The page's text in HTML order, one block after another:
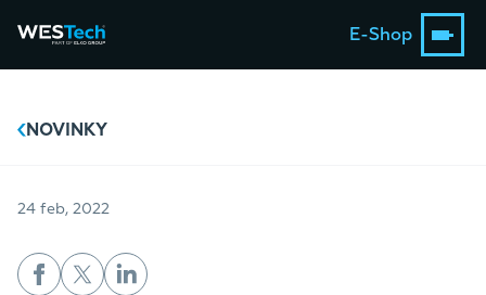
E-Shop
NOVINKY
24 feb, 2022